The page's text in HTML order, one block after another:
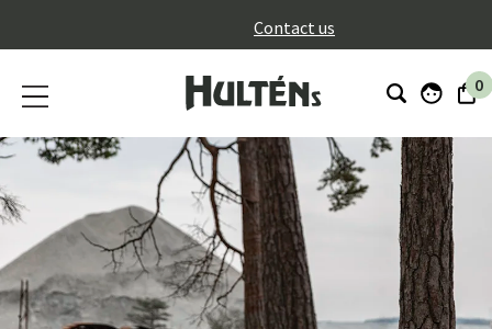
Contact us
0